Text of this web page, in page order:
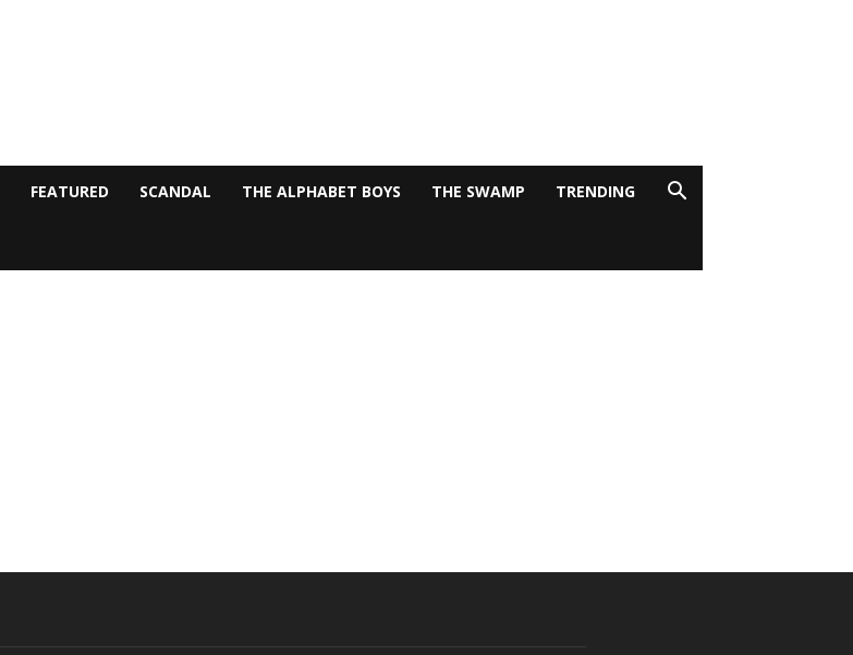
FEATURED SCANDAL THE ALPHABET BOYS THE SWAMP TRENDING